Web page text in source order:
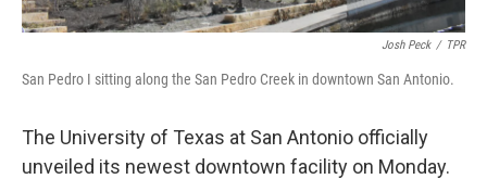
Josh Peck / TPR
San Pedro I sitting along the San Pedro Creek in downtown San Antonio.
The University of Texas at San Antonio officially
unveiled its newest downtown facility on Monday.